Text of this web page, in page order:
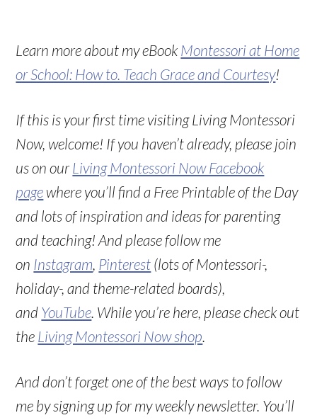
Learn more about my eBook Montessori at Home
or School: How to. Teach Grace and Courtesy!
If this is your first time visiting Living Montessori
Now, welcome! If you haven’t already, please join
us on ourLiving Montessori Now Facebook
page where you’ll find a Free Printable of the Day
and lots of inspiration and ideas for parenting
and teaching! And please follow me
on Instagram, Pinterest (lots of Montessori-,
holiday-, and theme-related boards),
and YouTube. While you’re here, please check out
the Living Montessori Now shop.
And don’t forget one of the best ways to follow
me by signing up for my weekly newsletter. You’ll